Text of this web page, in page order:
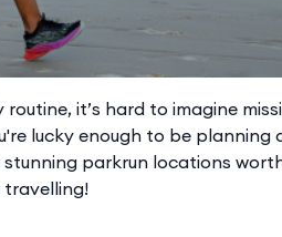
it’s hard to imagine
lucky enough to be
parkrun locations
travelling!